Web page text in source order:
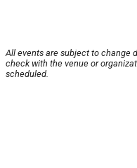
All events are subject to change
check with the venue or
scheduled.